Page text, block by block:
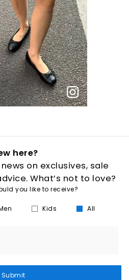
here?
on exclusives, sale
What’s not to love?
you like to receive?
Kids All
Submit